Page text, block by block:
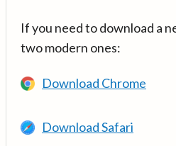
If you need to download a
two modern ones:
Download Chrome
Download Safari